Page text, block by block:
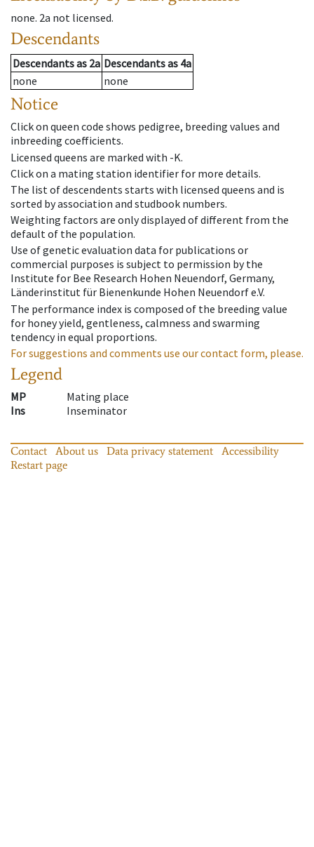
none. 2a not licensed.
Descendants
Descendantsas 2a Descendantsas 4a
none
none
Notice
Click on queen code shows pedigree, breeding values and
inbreeding coefficients.
Licensed queens are marked with -K.
Click on a mating station identifier for more details.
The list of descendents starts with licensed queens and is
sorted by association and studbook numbers.
Weighting factors are only displayed of different from the
default of the population.
Use of genetic evaluation data for publications or
commercial purposes is subject to permission by the
Institute for Bee Research Hohen Neuendorf, Germany,
Länderinstitut für Bienenkunde Hohen Neuendorf e.V.
The performance index is composed of the breeding value
for honey yield, gentleness, calmness and swarming
tendency in equal proportions.
For suggestions and comments use our contact form, please.
Legend
MP
Mating place
Ins
Inseminator
Contact About us Data privacy statement
Accessibility
Restart page